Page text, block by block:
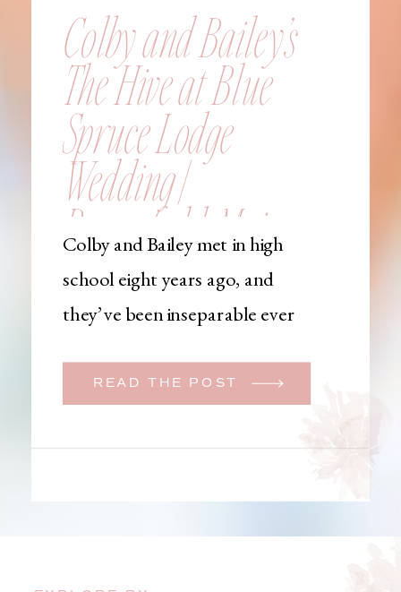
READ THE POST
Colby and Bailey met in high
school eight years ago, and
they’ve been inseparable ever
initially began planning a big
learned that her brother was
Colby and Bailey’s
The Hive at Blue
Spruce Lodge
Wedding |
Brownfield, Maine,
Wedding
Photographer